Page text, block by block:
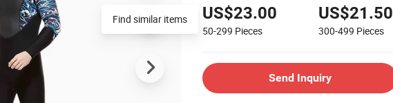
US$23.00
50-299 Pieces
US$21.50
300-499 Pieces
Send Inquiry